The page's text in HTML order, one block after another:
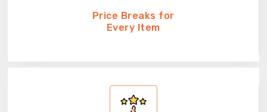
Price Breaks for
Every Item